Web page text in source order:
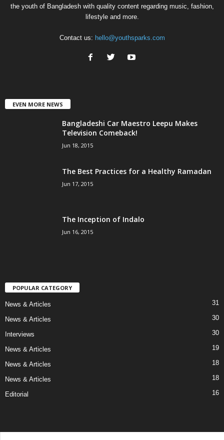
the youth of Bangladesh with quality content regarding music, fashion,
lifestyle and more.
Contact us: hello@youthsparks.com
EVEN MORE NEWS
Bangladeshi Car Maestro Leepu Makes
Television Comeback!
Jun 18, 2015
The Best Practices for a Healthy Ramadan
Jun 17, 2015
The Inception of Indalo
Jun 16, 2015
POPULAR CATEGORY
News & Articles 31
News & Articles 30
Interviews 30
News & Articles 19
News & Articles 18
News & Articles 18
Editorial 16